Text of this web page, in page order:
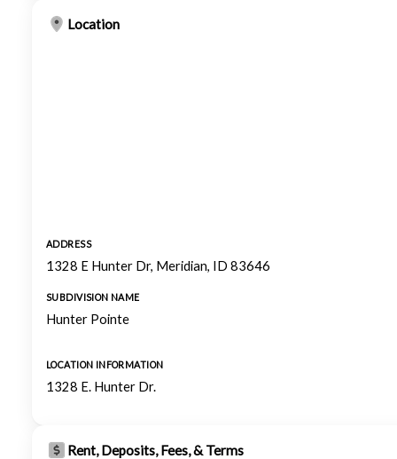
Location
ADDRESS
1328 E Hunter Dr, Meridian, ID 83646
SUBDIVISION NAME
Hunter Pointe
LOCATION INFORMATION
1328 E. Hunter Dr.
Rent, Deposits, Fees, & Terms